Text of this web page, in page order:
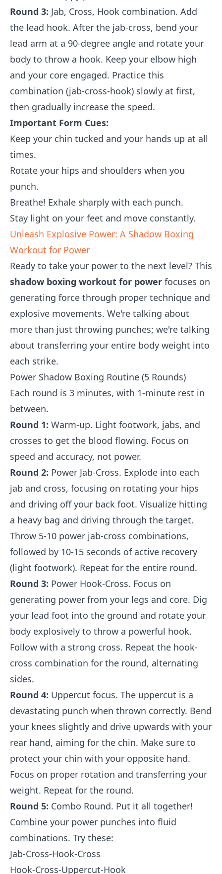
Round 3: Jab, Cross, Hook combination. Add
the lead hook. After the jab-cross, bend your
lead arm at a 90-degree angle and rotate your
body to throw a hook. Keep your elbow high
and your core engaged. Practice this
combination (jab-cross-hook) slowly at first,
then gradually increase the speed.
Important Form Cues:
Keep your chin tucked and your hands up at all
times.
Rotate your hips and shoulders when you
punch.
Breathe! Exhale sharply with each punch.
Stay light on your feet and move constantly.
Unleash Explosive Power: A Shadow Boxing
Workout for Power
Ready to take your power to the next level? This
shadow boxing workout for power focuses on
generating force through proper technique and
explosive movements. We're talking about
more than just throwing punches; we're talking
about transferring your entire body weight into
each strike.
Power Shadow Boxing Routine (5 Rounds)
Each round is 3 minutes, with 1-minute rest in
between.
Round 1: Warm-up. Light footwork, jabs, and
crosses to get the blood flowing. Focus on
speed and accuracy, not power.
Round 2: Power Jab-Cross. Explode into each
jab and cross, focusing on rotating your hips
and driving off your back foot. Visualize hitting
a heavy bag and driving through the target.
Throw 5-10 power jab-cross combinations,
followed by 10-15 seconds of active recovery
(light footwork). Repeat for the entire round.
Round 3: Power Hook-Cross. Focus on
generating power from your legs and core. Dig
your lead foot into the ground and rotate your
body explosively to throw a powerful hook.
Follow with a strong cross. Repeat the hook-
cross combination for the round, alternating
sides.
Round 4: Uppercut focus. The uppercut is a
devastating punch when thrown correctly. Bend
your knees slightly and drive upwards with your
rear hand, aiming for the chin. Make sure to
protect your chin with your opposite hand.
Focus on proper rotation and transferring your
weight. Repeat for the round.
Round 5: Combo Round. Put it all together!
Combine your power punches into fluid
combinations. Try these:
Jab-Cross-Hook-Cross
Hook-Cross-Uppercut-Hook